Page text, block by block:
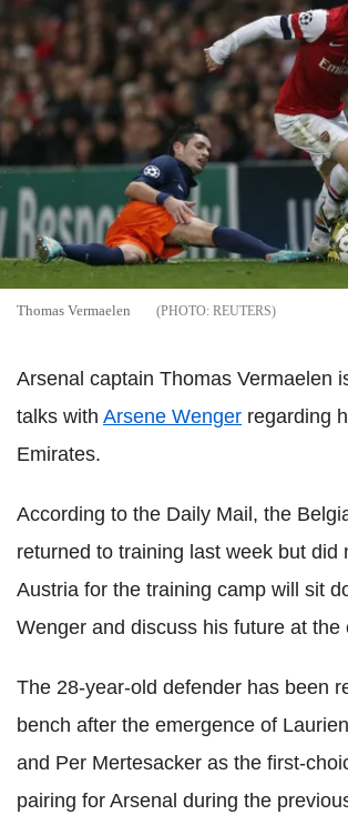
Thomas Vermaelen REUTERS
Arsenal captain Thomas Vermaelen
talks with Arsene Wenger regarding
Emirates.
According to the Daily Mail, the
returned to training last week but did
Austria for the training camp will sit
Wenger and discuss his future at the
The 28-year-old defender has been
bench after the emergence of
and Per Mertesacker as the first-
pairing for Arsenal during the